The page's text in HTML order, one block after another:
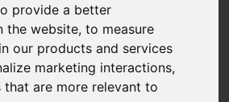
provide a better
the website,to measure
our products and services
marketing interactions,
are more relevant to
For Sale